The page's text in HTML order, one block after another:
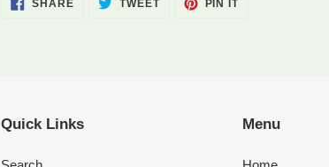
SHARE TWEET PIN IT
Quick Links Menu